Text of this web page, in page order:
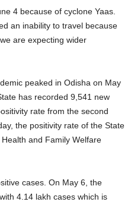
4 because of cyclone Yaas.
an inability to travel because
are expecting wider
peaked in Odisha on May
has recorded 9,541 new
rate from the second
the positivity rate of the State
and Family Welfare
cases. On May 6, the
4.14 lakh cases which is